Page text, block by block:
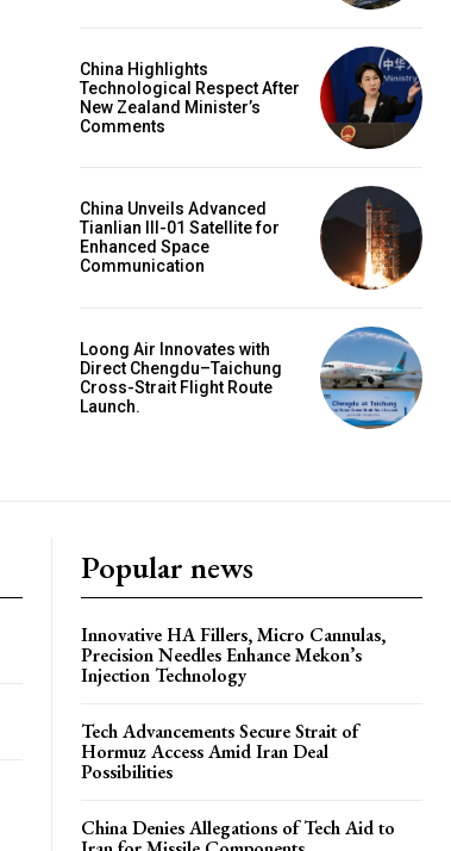
China Highlights
Technological Respect After
New Zealand Minister’s
Comments
China Unveils Advanced
Tianlian III-01 Satellite for
Enhanced Space
Communication
Loong Air Innovates with
Direct Chengdu–Taichung
Cross-Strait Flight Route
Launch.
Popular news
Innovative HA Fillers, Micro Cannulas,
Precision Needles Enhance Mekon’s
Injection Technology
Tech Advancements Secure Strait of
Hormuz Access Amid Iran Deal
Possibilities
China Denies Allegations of Tech Aid to